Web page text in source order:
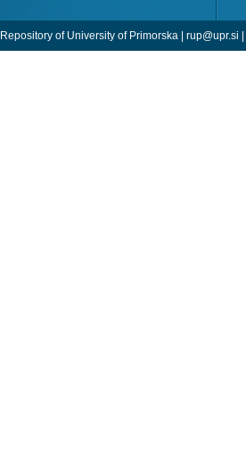
Repository of University of Primorska | rup@upr.si